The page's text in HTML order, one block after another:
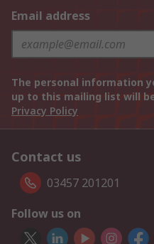
Email address
The personal information
up to this mailing list will
Privacy Policy
Contact us
03457 201201
Follow us on